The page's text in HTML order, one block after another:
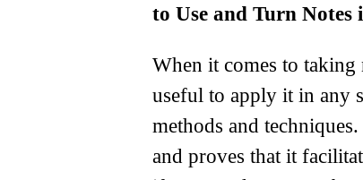
to Use and Turn Notes
When it comes to
useful to apply it in any
methods and
and proves that it